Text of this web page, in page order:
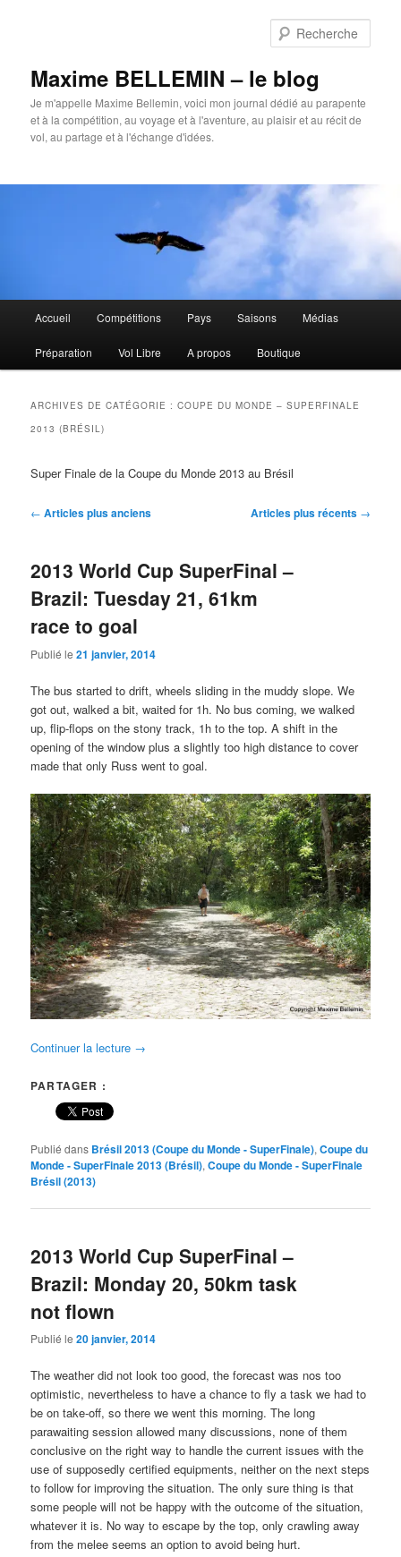
Maxime BELLEMIN – le blog
Je m'appelle Maxime Bellemin, voici mon journal dédié au parapente
et à la compétition, au voyage et à l'aventure, au plaisir et au récit de
vol, au partage et à l'échange d'idées.
principal
Accueil Compétitions Pays Saisons Médias
Préparation Vol Libre A propos Boutique
ARCHIVES DE CATÉGORIE :COUPE DU MONDE – SUPERFINALE
2013 (BRÉSIL)
Super Finale de la Coupe du Monde 2013 au Brésil
Navigation
← Articles plus anciens Articles plus récents →
2013 World Cup SuperFinal –
Brazil: Tuesday 21, 61km
race to goal
Publié le21 janvier, 2014
The bus started to drift, wheels sliding in the muddy slope. We
got out, walked a bit, waited for 1h. No bus coming, we walked
up, flip-flops on the stony track, 1h to the top. A shift in the
opening of the window plus a slightly too high distance to cover
made that only Russ went to goal.
Continuer la lecture →
PARTAGER :
Publié dans Brésil 2013 (Coupe du Monde - SuperFinale),Coupe du
Monde - SuperFinale 2013 (Brésil),Coupe du Monde - SuperFinale
Brésil (2013)
2013 World Cup SuperFinal –
Brazil: Monday 20, 50km task
not flown
Publié le20 janvier, 2014
The weather did not look too good, the forecast was nos too
optimistic, nevertheless to have a chance to fly a task we had to
be on take-off, so there we went this morning. The long
parawaiting session allowed many discussions, none of them
conclusive on the right way to handle the current issues with the
use of supposedly certified equipments, neither on the next steps
to follow for improving the situation. The only sure thing is that
some people will not be happy with the outcome of the situation,
whatever it is. No way to escape by the top, only crawling away
from the melee seems an option to avoid being hurt.